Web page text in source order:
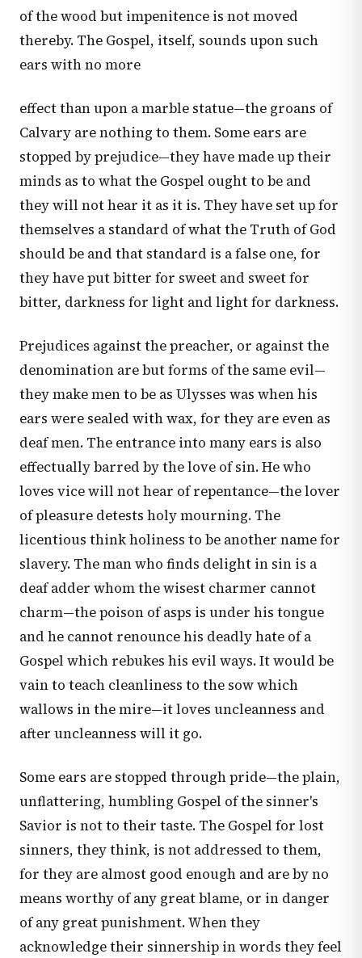
of the wood but impenitence is not moved
thereby. The Gospel, itself, sounds upon such
ears with no more
effect than upon a marble statue—the groans of
Calvary are nothing to them. Some ears are
stopped by prejudice—they have made up their
minds as to what the Gospel ought to be and
they will not hear it as it is. They have set up for
themselves a standard of what the Truth of God
should be and that standard is a false one, for
they have put bitter for sweet and sweet for
bitter, darkness for light and light for darkness.
Prejudices against the preacher, or against the
denomination are but forms of the same evil—
they make men to be as Ulysses was when his
ears were sealed with wax, for they are even as
deaf men. The entrance into many ears is also
effectually barred by the love of sin. He who
loves vice will not hear of repentance—the lover
of pleasure detests holy mourning. The
licentious think holiness to be another name for
slavery. The man who finds delight in sin is a
deaf adder whom the wisest charmer cannot
charm—the poison of asps is under his tongue
and he cannot renounce his deadly hate of a
Gospel which rebukes his evil ways. It would be
vain to teach cleanliness to the sow which
wallows in the mire—it loves uncleanness and
after uncleanness will it go.
Some ears are stopped through pride—the plain,
unflattering, humbling Gospel of the sinner's
Savior is not to their taste. The Gospel for lost
sinners, they think, is not addressed to them,
for they are almost good enough and are by no
means worthy of any great blame, or in danger
of any great punishment. When they
acknowledge their sinnership in words they feel